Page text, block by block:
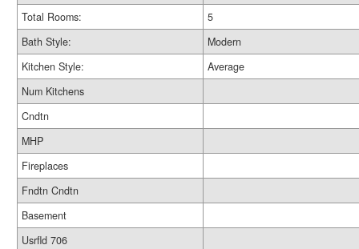
Total Rooms:
5
Bath Style:
Modern
Kitchen Style:
Average
Num Kitchens
Cndtn
MHP
Fireplaces
Fndtn Cndtn
Basement
Usrfld 706